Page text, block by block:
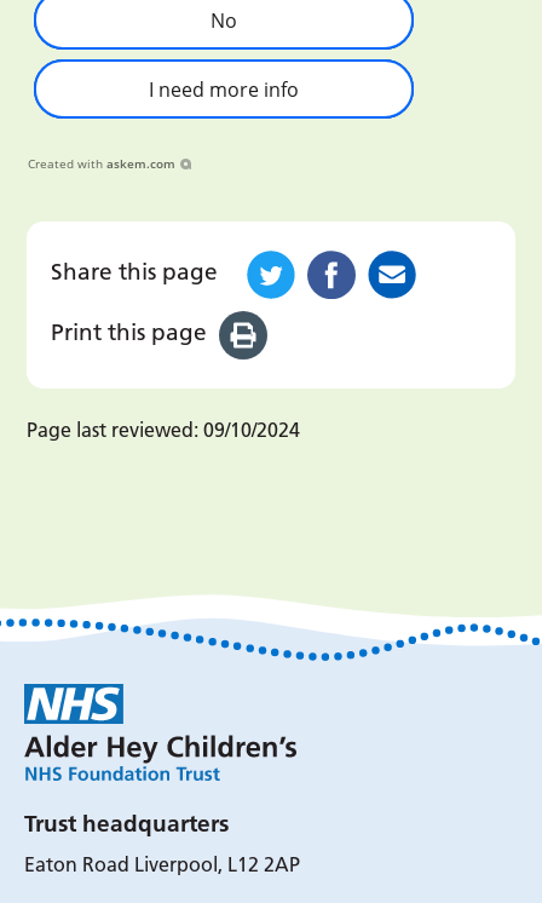
No
I need more info
Created with askem.com
Share this page
Print this page
Page last reviewed: 09/10/2024
Trust headquarters
Eaton Road Liverpool, L12 2AP